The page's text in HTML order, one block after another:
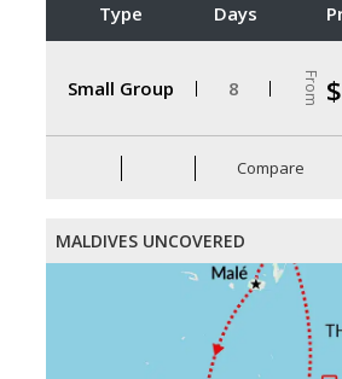
Type Days
Small Group 8 From
Compare
MALDIVES UNCOVERED